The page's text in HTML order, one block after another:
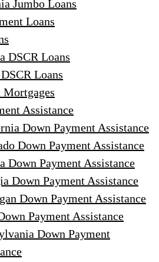
Jumbo Loans
Loans
DSCR Loans
Loans
Mortgages
Assistance
Down Payment Assistance
Down Payment Assistance
Down Payment Assistance
Down Payment Assistance
Down Payment Assistance
Payment Assistance
Down Payment